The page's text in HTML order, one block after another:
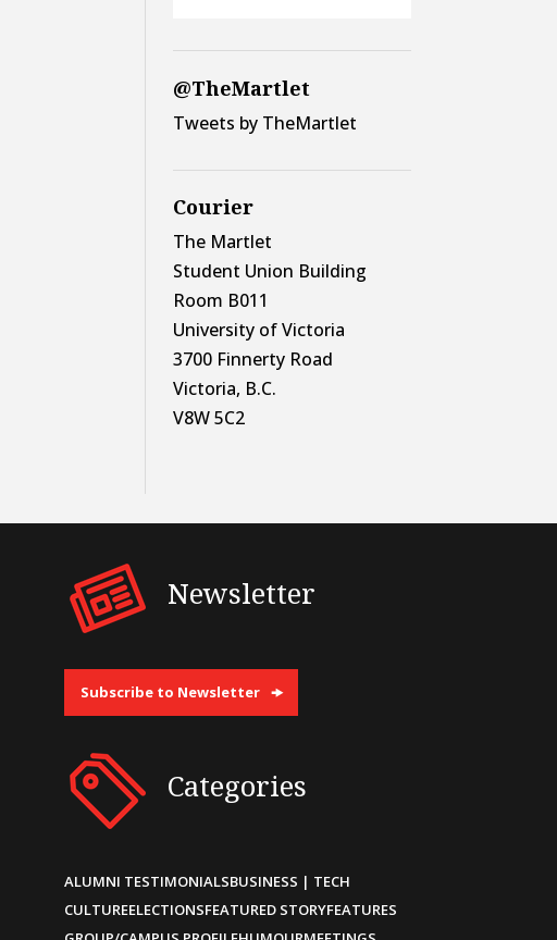
@TheMartlet
Tweets by TheMartlet
Courier
The Martlet
Student Union Building
Room B011
University of Victoria
3700 Finnerty Road
Victoria, B.C.
V8W 5C2
Newsletter
Subscribe to Newsletter
Categories
ALUMNI TESTIMONIALSBUSINESS | TECH
CULTUREELECTIONSFEATURED STORYFEATURES